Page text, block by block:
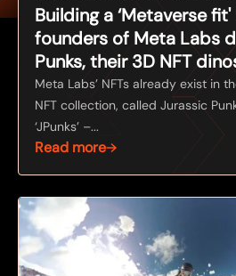
Building a ‘Metaverse
founders of Meta Labs
Punks, their 3D NFT
Meta Labs’ NFTs already exist in
NFT collection, called Jurassic
‘JPunks’ –...
Read more